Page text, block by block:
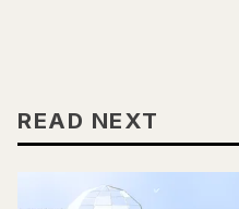
READ NEXT